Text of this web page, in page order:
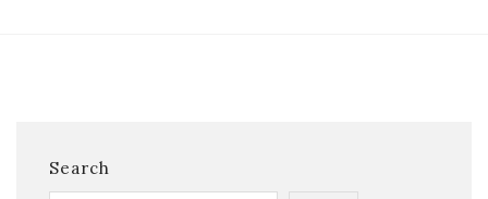
Search